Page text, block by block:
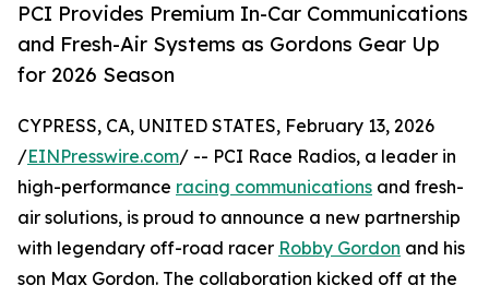
PCI Provides Premium In-Car Communications
and Fresh-Air Systems as Gordons Gear Up
for 2026 Season
CYPRESS, CA, UNITED STATES, February 13, 2026
/EINPresswire.com/ -- PCI Race Radios, a leader in
high-performance racing communications and fresh-
air solutions, is proud to announce a new partnership
with legendary off-road racer Robby Gordon and his
son Max Gordon. The collaboration kicked off at the